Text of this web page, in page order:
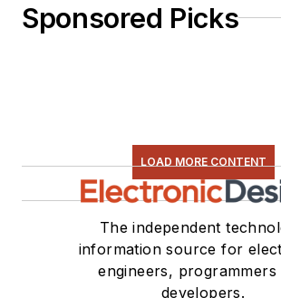
Sponsored Picks
LOAD MORE CONTENT
The independent
information source for
engineers, programmers
developers.